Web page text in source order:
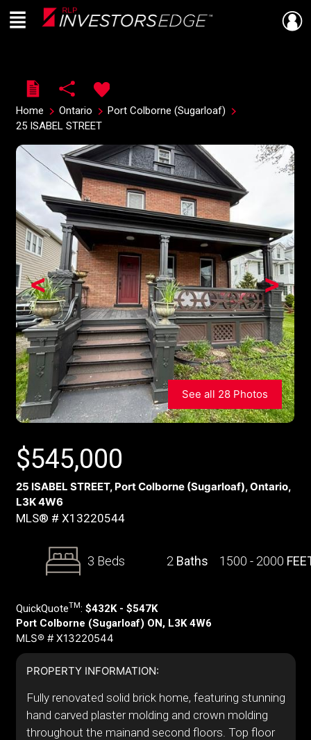
Live
En Direct
Menu
Home Ontario
Port Colborne (Sugarloaf)
25 ISABEL STREET
>
<
See all 28 Photos
$545,000
25 ISABEL STREET, Port Colborne (Sugarloaf), Ontario,
L3K 4W6
MLS® # X13220544
3 Beds 2 Baths 1500 - 2000
QuickQuoteTM: $432K - $547K
Port Colborne (Sugarloaf) ON, L3K 4W6
MLS® # X13220544
PROPERTY INFORMATION:
Fully renovated solid brick home, featuring stunning
hand carved plaster molding and crown molding
throughout the mainand second floors. Top floor